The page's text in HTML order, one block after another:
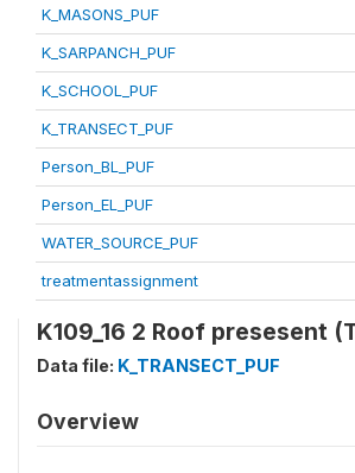
K_MASONS_PUF
K_SARPANCH_PUF
K_SCHOOL_PUF
K_TRANSECT_PUF
Person_BL_PUF
Person_EL_PUF
WATER_SOURCE_PUF
treatmentassignment
K109_16 2 Roof presesent
Data file: K_TRANSECT_PUF
Overview